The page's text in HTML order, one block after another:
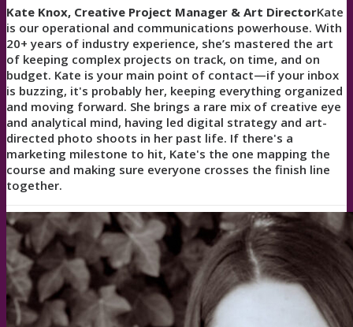
Kate Knox, Creative Project Manager & Art DirectorKate
is our operational and communications powerhouse. With
20+ years of industry experience, she’s mastered the art
of keeping complex projects on track, on time, and on
budget. Kate is your main point of contact—if your inbox
is buzzing, it's probably her, keeping everything organized
and moving forward. She brings a rare mix of creative eye
and analytical mind, having led digital strategy and art-
directed photo shoots in her past life. If there's a
marketing milestone to hit, Kate's the one mapping the
course and making sure everyone crosses the finish line
together.